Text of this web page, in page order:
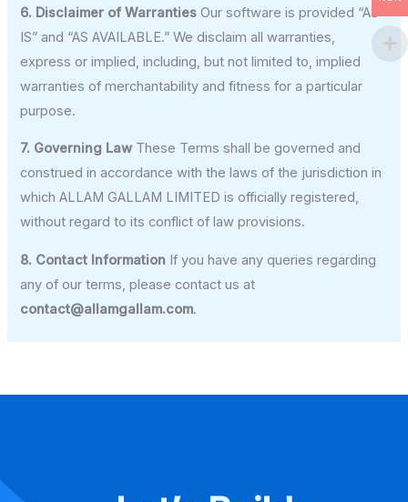
6. Disclaimer of Warranties Our software is provided “AS
IS” and “AS AVAILABLE.” We disclaim all warranties,
express or implied, including, but not limited to, implied
warranties of merchantability and fitness for a particular
purpose.
7. Governing Law These Terms shall be governed and
construed in accordance with the laws of the jurisdiction in
which ALLAM GALLAM LIMITED is officially registered,
without regard to its conflict of law provisions.
8. Contact Information If you have any queries regarding
any of our terms, please contact us at
contact@allamgallam.com.